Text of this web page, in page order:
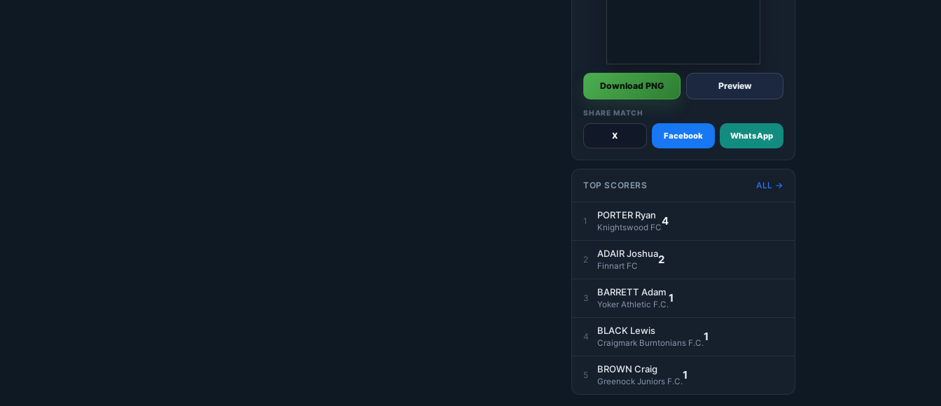
Download PNG Preview
SHARE MATCH
X Facebook WhatsApp
TOP SCORERS ALL →
1
PORTER Ryan
Knightswood FC4
2
ADAIR Joshua
Finnart FC 2
3
BARRETT Adam
Yoker Athletic F.C.1
4
BLACK Lewis
Craigmark Burntonians F.C.1
5
BROWN Craig
Greenock Juniors F.C.1